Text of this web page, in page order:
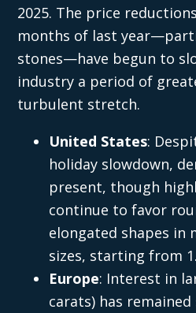
2025. The price
months of last
stones—have begun to
industry a period of
turbulent stretch.
United States:
holiday slowdown,
present, though
continue to favor
elongated shapes in
sizes, starting from
Europe: Interest in
carats) has